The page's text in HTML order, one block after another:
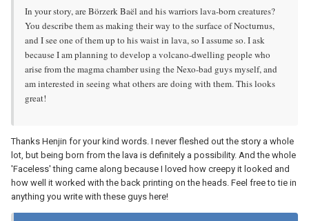
In your story, are Börzerk Baël and his warriors lava-born creatures?
You describe them as making their way to the surface of Nocturnus,
and I see one of them up to his waist in lava, so I assume so. I ask
because I am planning to develop a volcano-dwelling people who
arise from the magma chamber using the Nexo-bad guys myself, and
am interested in seeing what others are doing with them. This looks
great!
Thanks Henjin for your kind words. I never fleshed out the story a whole
lot, but being born from the lava is definitely a possibility. And the whole
'Faceless' thing came along because I loved how creepy it looked and
how well it worked with the back printing on the heads. Feel free to tie in
anything you write with these guys here!